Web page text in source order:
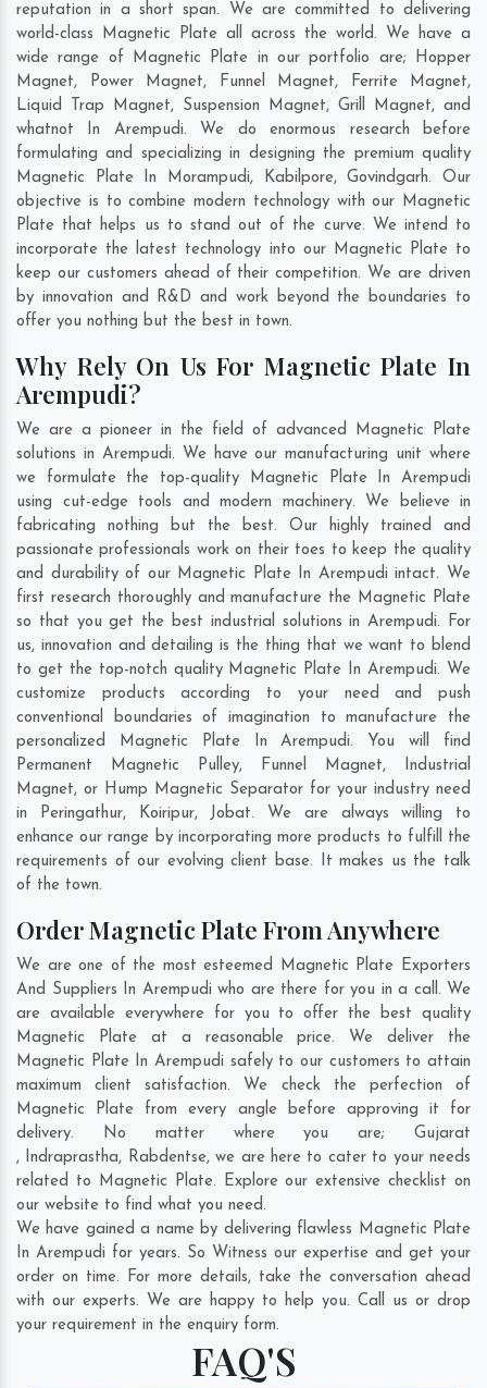
reputation in a short span. We are committed to delivering
world-class Magnetic Plate all across the world. We have a
wide range of Magnetic Plate in our portfolio are; Hopper
Magnet, Power Magnet, Funnel Magnet, Ferrite Magnet,
Liquid Trap Magnet, Suspension Magnet, Grill Magnet, and
whatnot In Arempudi. We do enormous research before
formulating and specializing in designing the premium quality
Magnetic Plate In Morampudi, Kabilpore,Govindgarh. Our
objective is to combine modern technology with our Magnetic
Plate that helps us to stand out of the curve. We intend to
incorporate the latest technology into our Magnetic Plate to
keep our customers ahead of their competition. We are driven
by innovation and R&D and work beyond the boundaries to
offer you nothing but the best in town.
Why Rely On Us For Magnetic Plate In
Arempudi?
We are a pioneer in the field of advanced Magnetic Plate
solutions in Arempudi. We have our manufacturing unit where
we formulate the top-quality Magnetic Plate In Arempudi
using cut-edge tools and modern machinery. We believe in
fabricating nothing but the best. Our highly trained and
passionate professionals work on their toes to keep the quality
and durability of our Magnetic Plate In Arempudi intact. We
first research thoroughly and manufacture the Magnetic Plate
so that you get the best industrial solutions in Arempudi. For
us, innovation and detailing is the thing that we want to blend
to get the top-notch quality Magnetic Plate In Arempudi. We
customize products according to your need and push
conventional boundaries of imagination to manufacture the
personalized Magnetic Plate In Arempudi. You will find
Permanent Magnetic Pulley, Funnel Magnet, Industrial
Magnet, or Hump Magnetic Separator for your industry need
in Peringathur, Koiripur, Jobat. We are always willing to
enhance our range by incorporating more products to fulfill the
requirements of our evolving client base. It makes us the talk
of the town.
Order Magnetic Plate From Anywhere
We are one of the most esteemed Magnetic Plate Exporters
And Suppliers In Arempudi who are there for you in a call. We
are available everywhere for you to offer the best quality
Magnetic Plate at a reasonable price. We deliver the
Magnetic Plate In Arempudi safely to our customers to attain
maximum client satisfaction. We check the perfection of
Magnetic Plate from every angle before approving it for
delivery. No matter where you are; Gujarat
, Indraprastha, Rabdentse, we are here to cater to your needs
related to Magnetic Plate. Explore our extensive checklist on
our website to find what you need.
We have gained a name by delivering flawless Magnetic Plate
In Arempudi for years. So Witness our expertise and get your
order on time. For more details, take the conversation ahead
with our experts. We are happy to help you. Call us or drop
your requirement in the enquiry form.
FAQ'S